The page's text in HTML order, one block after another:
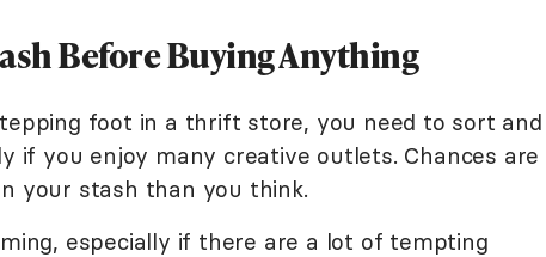
Before Buying Anything
foot in a thrift store, you need to sort and
if you enjoy many creative outlets. Chances are
your stash than you think.
especially if there are a lot of tempting